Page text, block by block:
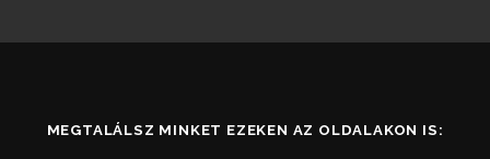
MEGTALÁLSZ MINKET EZEKEN AZ OLDALAKON IS: